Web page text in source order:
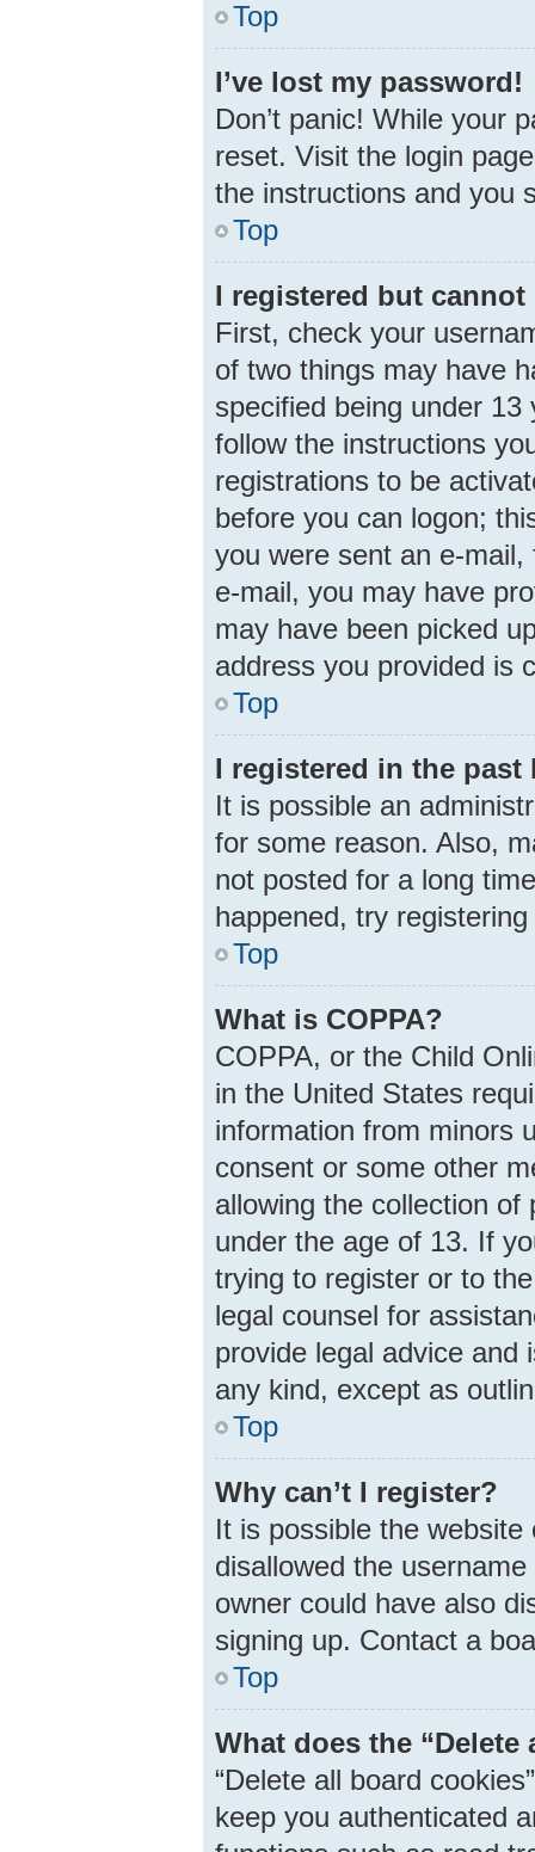
Top
I’ve lost my password!
Don’t panic! While your
reset. Visit the login
the instructions and you
Top
I registered but
First, check your
of two things may have
specified being under
follow the instructions
registrations to be
before you can logon;
you were sent an e-
e-mail, you may have
may have been picked
address you provided is
Top
I registered in the
It is possible an
for some reason. Also,
not posted for a long
happened, try
Top
What is COPPA?
COPPA, or the Child
in the United States
information from minors
consent or some other
allowing the collection
under the age of 13. If
trying to register or to
legal counsel for
provide legal advice and
any kind, except as
Top
Why can’t I register?
It is possible the
disallowed the
owner could have also
signing up. Contact a
Top
What does the
“Delete all board
keep you authenticated